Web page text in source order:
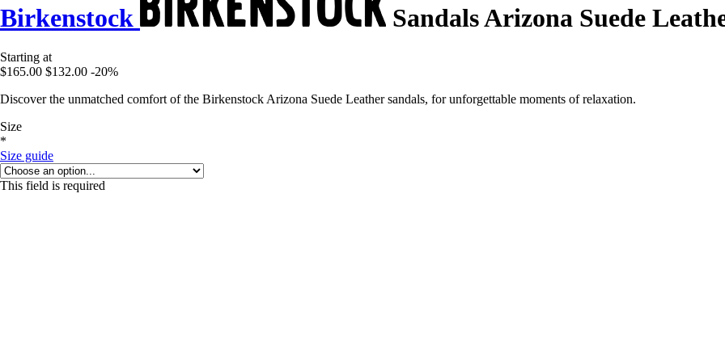
Birkenstock Sandals Arizona Suede
Starting at
$165.00 $132.00 -20%
Discover the unmatched comfort of the Birkenstock Arizona Suede Leather sandals, for unforgettable moments of relaxation.
Size
*
Size guide
This field is required